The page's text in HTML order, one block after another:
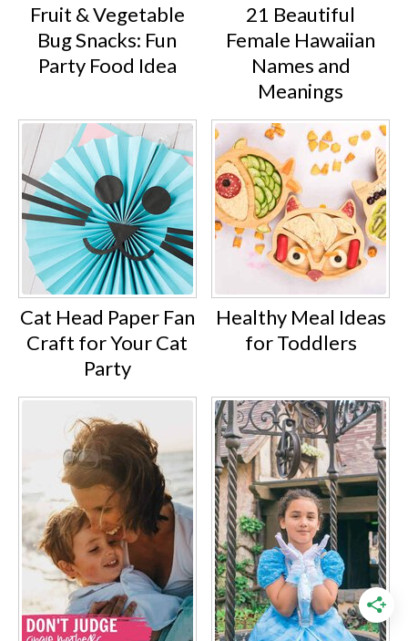
Fruit & Vegetable
Bug Snacks: Fun
Party Food Idea
21 Beautiful
Female Hawaiian
Names and
Meanings
Cat Head Paper Fan
Craft for Your Cat
Party
Healthy Meal Ideas
for Toddlers